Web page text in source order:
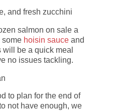
and fresh zucchini
salmon on sale a
hoisin sauce and
be a quick meal
no issues tackling.
to plan for the end of
not have enough, we